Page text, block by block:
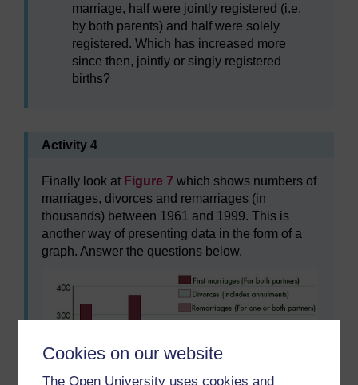
Cookies on our website
The Open University uses cookies and
marriage, half were jointly registered (i.e.
by both parents) and half were solely
registered. Which has increased more
since then, jointly or singly registered
births?
Activity 4
Finally look at Figure 7 which shows numbers of
marriages, divorces and remarriages (in
thousands) between 1961 and 1999. This is
another way of presenting data in the form of a
graph. Answer the questions below.